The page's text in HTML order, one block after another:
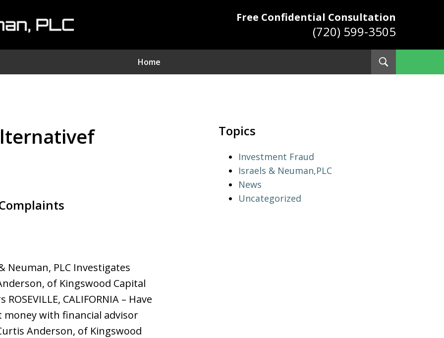
Free Confidential Consultation
(720) 599-3505
Home
We Sue Wallstreet
Serving Clients Nationwide
Neuman, PLC Investigates
of Kingswood Capital
ROSEVILLE, CALIFORNIA – Have
money with financial advisor
Anderson, of Kingswood
Topics
Investment Fraud
Israels & Neuman,PLC
News
Uncategorized